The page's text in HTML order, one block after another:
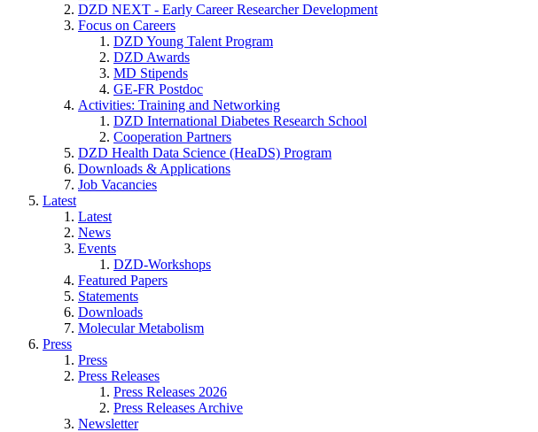
DZD NEXT - Early Career Researcher Development
Focus on Careers
DZD Young Talent Program
DZD Awards
MD Stipends
GE-FR Postdoc
Activities: Training and Networking
DZD International Diabetes Research School
Cooperation Partners
DZD Health Data Science (HeaDS) Program
Downloads & Applications
Job Vacancies
Latest
Latest
News
Events
DZD-Workshops
Featured Papers
Statements
Downloads
Molecular Metabolism
Press
Press
Press Releases
Press Releases 2026
Press Releases Archive
Newsletter